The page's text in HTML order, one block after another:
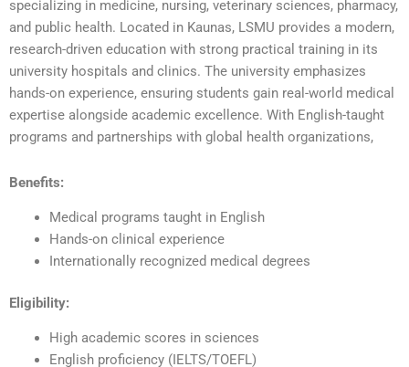
specializing in medicine, nursing, veterinary sciences, pharmacy,
and public health. Located in Kaunas, LSMU provides a modern,
research-driven education with strong practical training in its
university hospitals and clinics. The university emphasizes
hands-on experience, ensuring students gain real-world medical
expertise alongside academic excellence. With English-taught
programs and partnerships with global health organizations,
Benefits:
Medical programs taught in English
Hands-on clinical experience
Internationally recognized medical degrees
Eligibility:
High academic scores in sciences
English proficiency (IELTS/TOEFL)